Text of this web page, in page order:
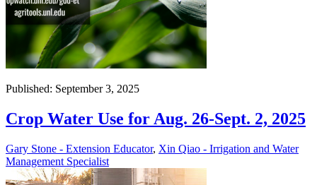
Published: September 3, 2025
Crop Water Use for Aug. 26-Sept. 2, 2025
Gary Stone - Extension Educator, Xin Qiao - Irrigation and Water
Management Specialist